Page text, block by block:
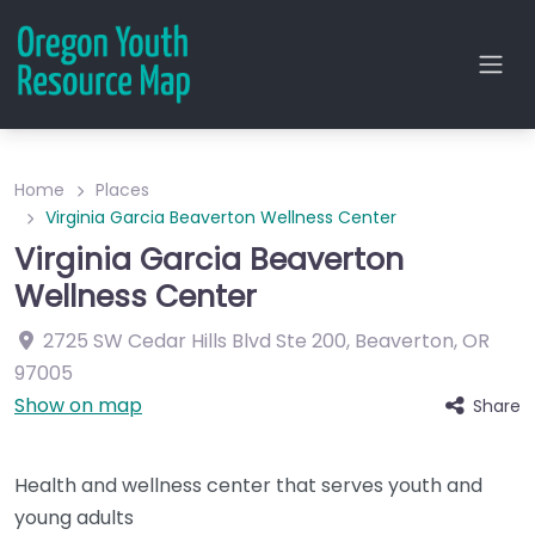
Home
Places
Virginia Garcia Beaverton Wellness Center
Virginia Garcia Beaverton
Wellness Center
2725 SW Cedar Hills Blvd Ste 200, Beaverton,OR
97005
Show on map
Share
Health and wellness center that serves youth and
young adults